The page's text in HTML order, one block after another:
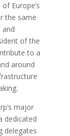
Europe’s
the same
and
of the
to a
around
major
dedicated
delegates